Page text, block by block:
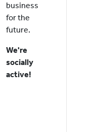
business
for the
future.
We're
socially
active!